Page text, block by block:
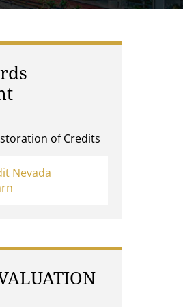
of Credits
Nevada